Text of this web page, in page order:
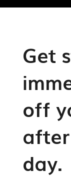
Get
off
day.